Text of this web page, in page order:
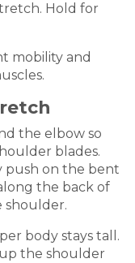
Hold for
mobility and
the elbow so
blades.
push on the bent
the back of
body stays tall.
the shoulder